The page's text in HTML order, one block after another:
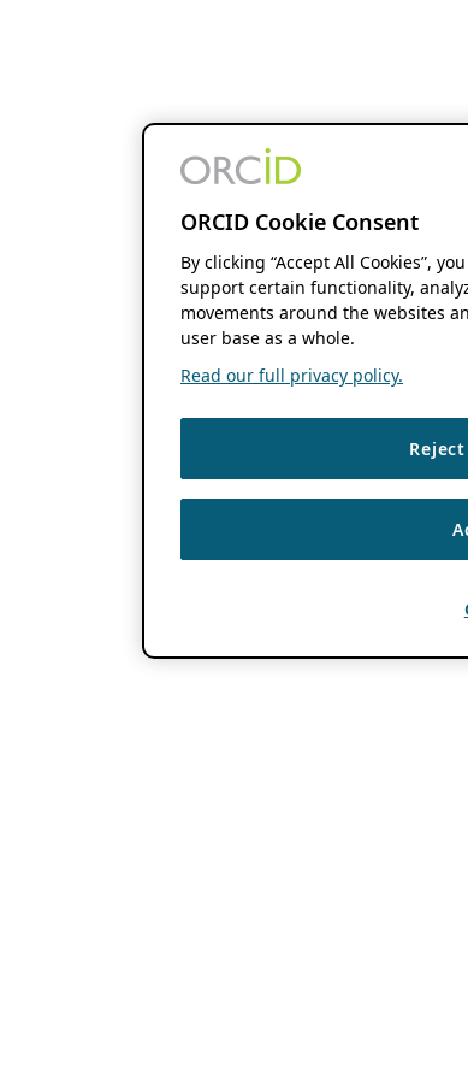
ORCID Cookie Consent
By clicking “Accept All Cookies”,
support certain functionality,
movements around the websites
user base as a whole.
Read our full privacy policy.